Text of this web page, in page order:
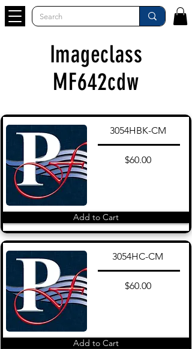
Imageclass
MF642cdw
3054HBK-CM
$60.00
Add to Cart
3054HC-CM
$60.00
Add to Cart